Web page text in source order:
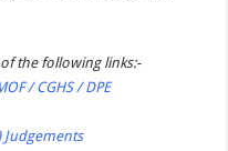
the following links:-
/ CGHS / DPE
Judgements